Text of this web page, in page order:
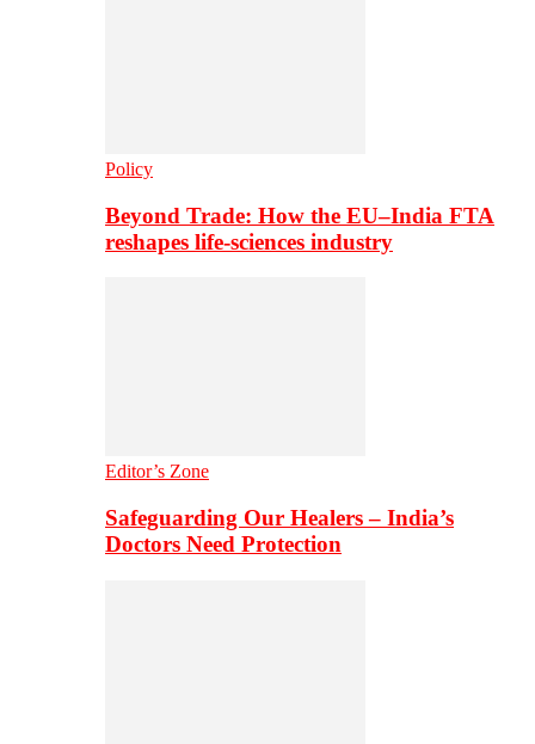
Policy
Beyond Trade: How the EU–India FTA
reshapes life-sciences industry
Editor’s Zone
Safeguarding Our Healers – India’s
Doctors Need Protection